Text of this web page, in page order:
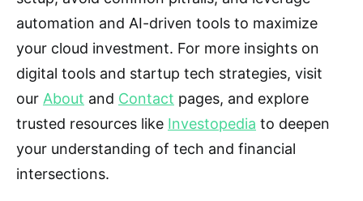
automation and AI-driven tools to maximize
your cloud investment. For more insights on
digital tools and startup tech strategies, visit
our About and Contact pages, and explore
trusted resources like Investopedia to deepen
your understanding of tech and financial
intersections.